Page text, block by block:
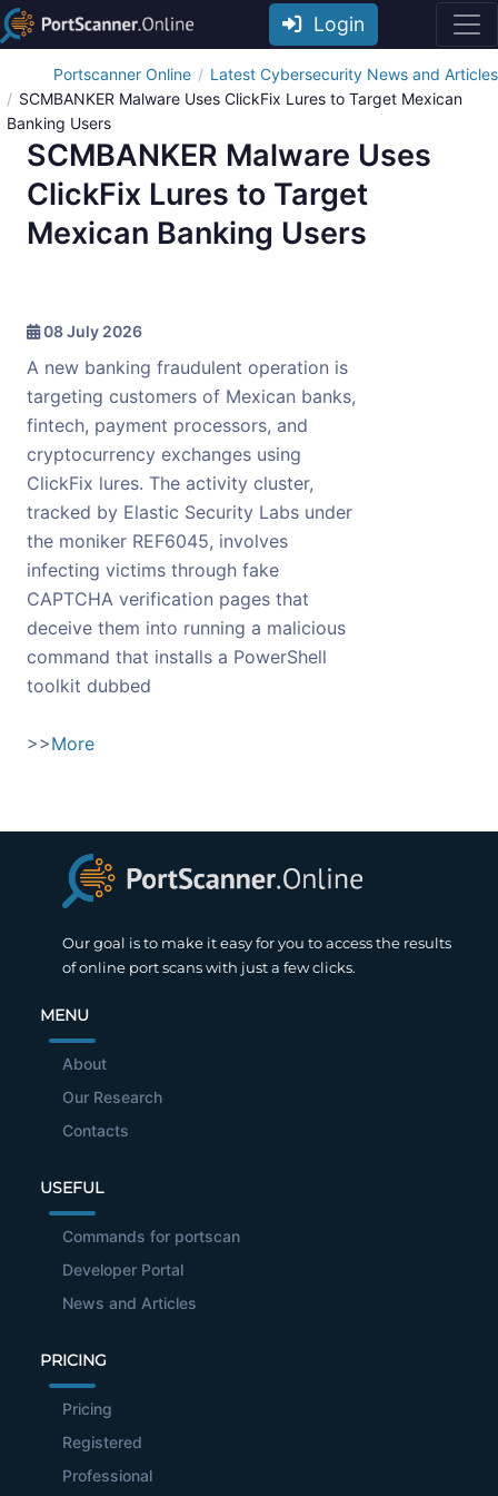
Login
Portscanner Online
Latest Cybersecurity News and Articles
SCMBANKER Malware Uses ClickFix Lures to Target Mexican
Banking Users
SCMBANKER Malware Uses
ClickFix Lures to Target
Mexican Banking Users
08 July 2026
A new banking fraudulent operation is
targeting customers of Mexican banks,
fintech, payment processors, and
cryptocurrency exchanges using
ClickFix lures. The activity cluster,
tracked by Elastic Security Labs under
the moniker REF6045, involves
infecting victims through fake
CAPTCHA verification pages that
deceive them into running a malicious
command that installs a PowerShell
toolkit dubbed
>>More
Our goal is to make it easy for you to access the results
of online port scans with just a few clicks.
MENU
About
Our Research
Contacts
USEFUL
Commands for portscan
Developer Portal
News and Articles
PRICING
Pricing
Registered
Professional